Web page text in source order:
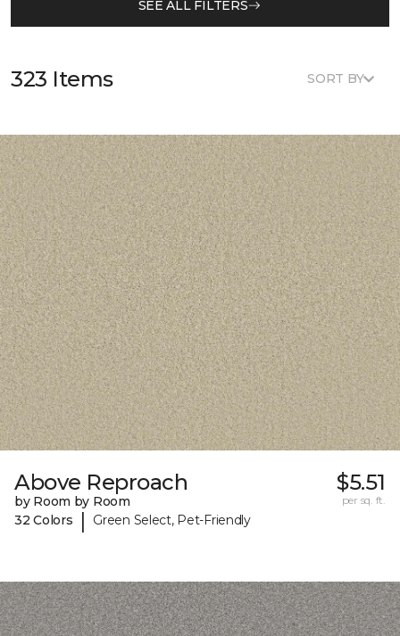
SEE ALL FILTERS
323 Items SORT BY
Above Reproach
by Room by Room
32 Colors
| Green Select, Pet-Friendly
$5.51
per sq. ft.